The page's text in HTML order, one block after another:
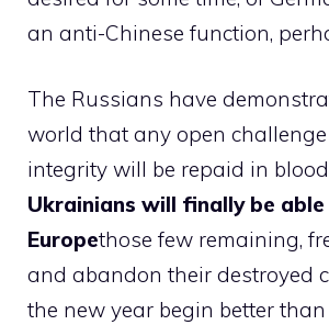
an anti-Chinese function,
The Russians have
world that any open
integrity will be repaid in
Ukrainians will finally be
Europethose few remaining,
and abandon their destroyed
the new year begin better than